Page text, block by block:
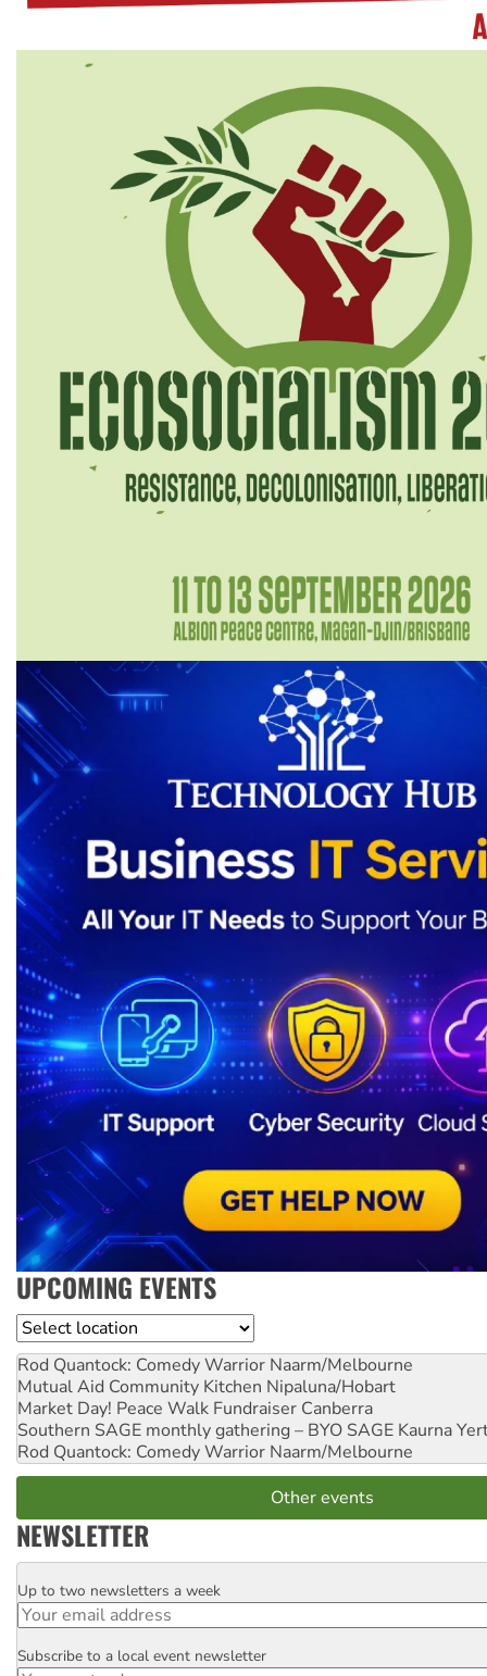
UPCOMING EVENTS
Location
Rod Quantock: Comedy Warrior Naarm/Melbourne
Mutual Aid Community Kitchen Nipaluna/Hobart
Market Day! Peace Walk Fundraiser Canberra
Southern SAGE monthly gathering – BYO SAGE Kaurna
Rod Quantock: Comedy Warrior Naarm/Melbourne
Other events
NEWSLETTER
Email
Up to two newsletters a week
Postcode
Subscribe to a local event newsletter